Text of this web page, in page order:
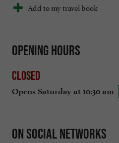
Add to my travel book
Opening hours
Closed
Opens Saturday at 10:30 am
On social networks